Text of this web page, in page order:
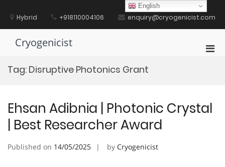
contentHybrid +918110004106 enquiry@cryogenicist.com
Cryogenicist
Tag: Disruptive Photonics Grant
Ehsan Adibnia | Photonic Crystal
| Best Researcher Award
Published on 14/05/2025 by Cryogenicist
English